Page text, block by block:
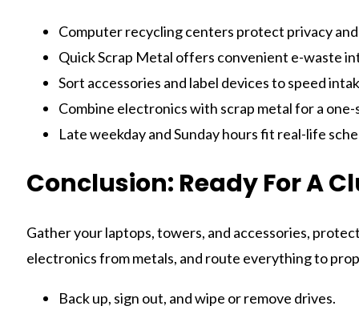
Computer recycling centers protect privacy
Quick Scrap Metal offers convenient e-waste
Sort accessories and label devices to speed
Combine electronics with scrap metal for a
Late weekday and Sunday hours fit real-life
Conclusion: Ready For A
Gather your laptops, towers, and accessories,
electronics from metals, and route everything to
Back up, sign out, and wipe or remove drives.